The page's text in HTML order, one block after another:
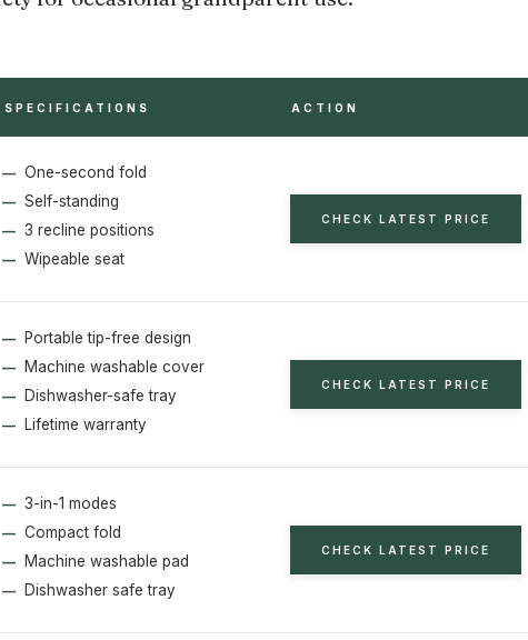
SPECIFICATIONS ACTION
One-second fold
Self-standing
3 recline positions
Wipeable seat
CHECK LATEST PRICE
Portable tip-free design
Machine washable cover
Dishwasher-safe tray
Lifetime warranty
CHECK LATEST PRICE
3-in-1 modes
Compact fold
Machine washable pad
Dishwasher safe tray
CHECK LATEST PRICE